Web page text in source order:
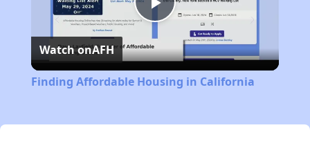
Play
Video
Watch onAFH
Finding Affordable Housing in California